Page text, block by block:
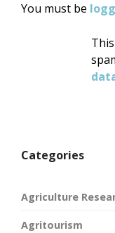
You must be
Categories
Agriculture
Agritourism